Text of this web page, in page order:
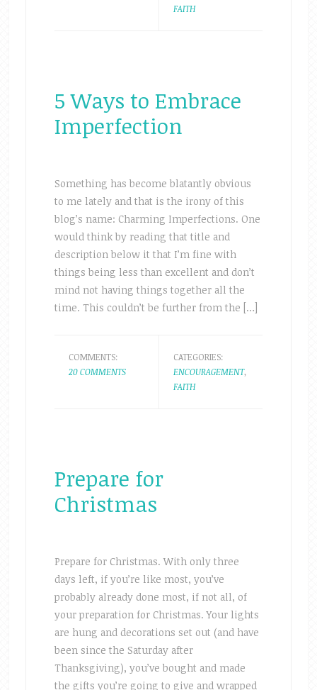
FAITH
5 Ways to Embrace
Imperfection
Something has become blatantly obvious
to me lately and that is the irony of this
blog’s name: Charming Imperfections. One
would think by reading that title and
description below it that I’m fine with
things being less than excellent and don’t
mind not having things together all the
time. This couldn’t be further from the […]
COMMENTS:
20 COMMENTS
CATEGORIES:
ENCOURAGEMENT,
FAITH
Prepare for
Christmas
Prepare for Christmas. With only three
days left, if you’re like most, you’ve
probably already done most, if not all, of
your preparation for Christmas. Your lights
are hung and decorations set out (and have
been since the Saturday after
Thanksgiving), you’ve bought and made
the gifts you’re going to give and wrapped